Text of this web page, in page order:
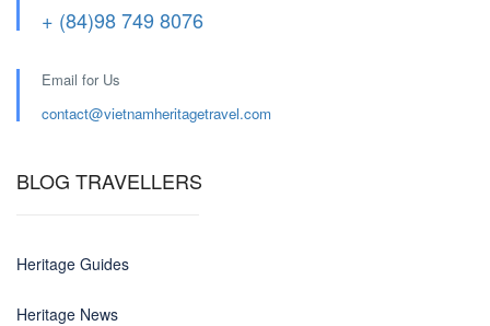
+ (84)98 749 8076
Email for Us
contact@vietnamheritagetravel.com
BLOG TRAVELLERS
Heritage Guides
Heritage News